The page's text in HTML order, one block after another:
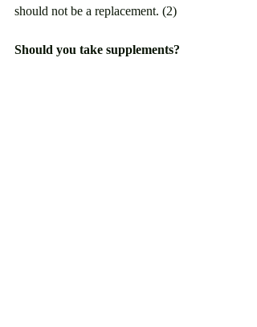
should not be a replacement. (2)
Should you take supplements?